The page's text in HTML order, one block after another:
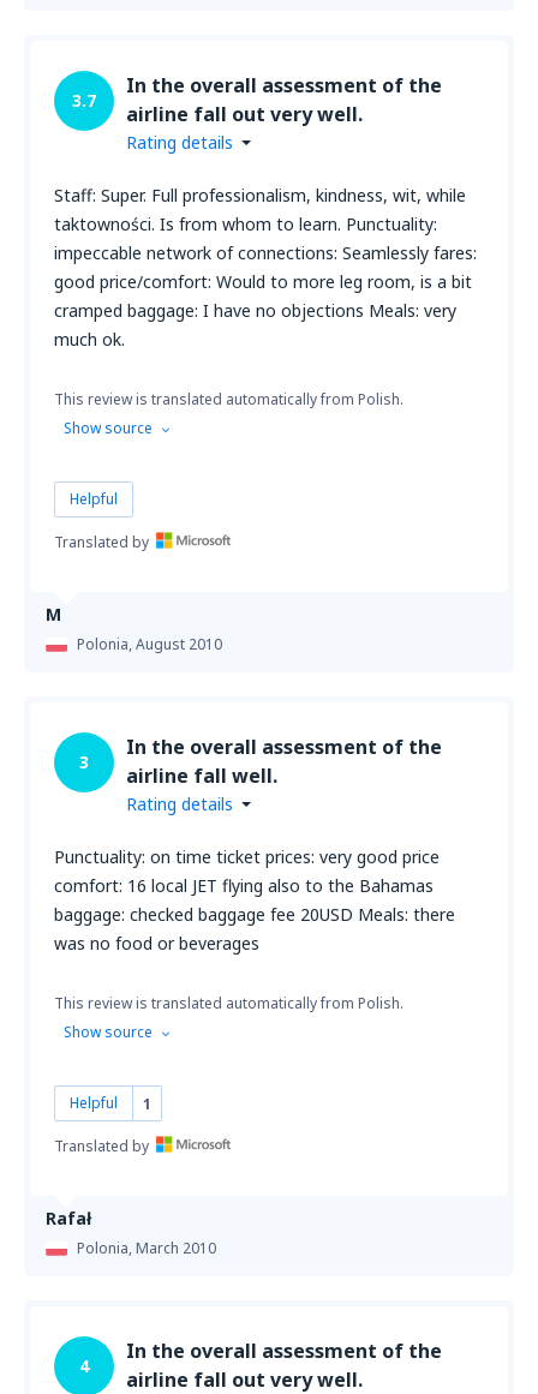
M
Polonia,August 2010
3.7
In the overall assessment of the
airline fall out very well.
Rating details
Staff: Super. Full professionalism, kindness, wit, while
taktowności. Is from whom to learn. Punctuality:
impeccable network of connections: Seamlessly fares:
good price/comfort: Would to more leg room, is a bit
cramped baggage: I have no objections Meals: very
much ok.
This review is translated automatically from Polish.
Show source
Helpful
Translated by
Rafał
Polonia,March 2010
3
In the overall assessment of the
airline fall well.
Rating details
Punctuality: on time ticket prices: very good price
comfort: 16 local JET flying also to the Bahamas
baggage: checked baggage fee 20USD Meals: there
was no food or beverages
This review is translated automatically from Polish.
Show source
Helpful 1
Translated by
4
In the overall assessment of the
airline fall out very well.